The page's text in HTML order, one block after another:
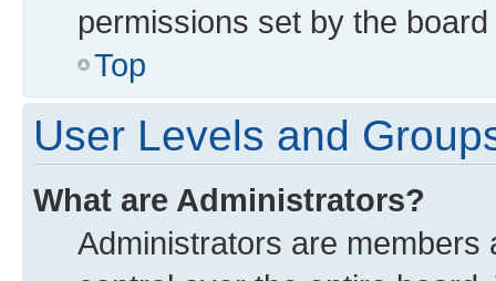
permissions set by the
Top
User Levels and
What are Administrators?
Administrators are members